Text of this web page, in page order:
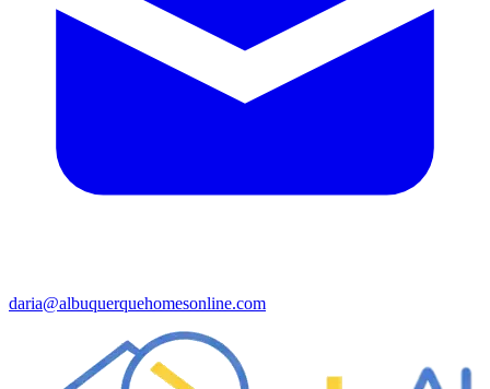
daria@albuquerquehomesonline.com